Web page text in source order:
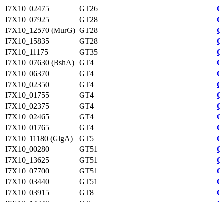
I7X10_02475
GT26
I7X10_07925
GT28
I7X10_12570 (MurG) GT28
I7X10_15835
GT28
I7X10_11175
GT35
I7X10_07630 (BshA) GT4
I7X10_06370
GT4
I7X10_02350
GT4
I7X10_01755
GT4
I7X10_02375
GT4
I7X10_02465
GT4
I7X10_01765
GT4
I7X10_11180 (GlgA)
GT5
I7X10_00280
GT51
I7X10_13625
GT51
I7X10_07700
GT51
I7X10_03440
GT51
I7X10_03915
GT8